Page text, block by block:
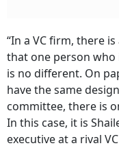
“In a VC firm, there
that one person who
is no different. On
have the same
committee, there is
In this case, it is
executive at a rival